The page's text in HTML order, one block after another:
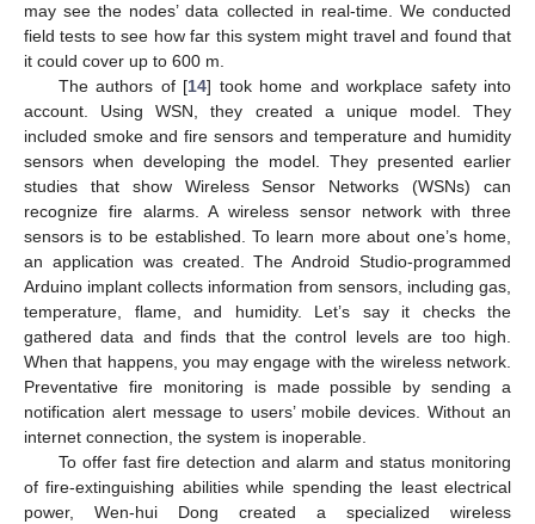
may see the nodes’ data collected in real-time. We conducted
field tests to see how far this system might travel and found that
it could cover up to 600 m.
The authors of [14] took home and workplace safety into
account. Using WSN, they created a unique model. They
included smoke and fire sensors and temperature and humidity
sensors when developing the model. They presented earlier
studies that show Wireless Sensor Networks (WSNs) can
recognize fire alarms. A wireless sensor network with three
sensors is to be established. To learn more about one’s home,
an application was created. The Android Studio-programmed
Arduino implant collects information from sensors, including gas,
temperature, flame, and humidity. Let’s say it checks the
gathered data and finds that the control levels are too high.
When that happens, you may engage with the wireless network.
Preventative fire monitoring is made possible by sending a
notification alert message to users’ mobile devices. Without an
internet connection, the system is inoperable.
To offer fast fire detection and alarm and status monitoring
of fire-extinguishing abilities while spending the least electrical
power, Wen-hui Dong created a specialized wireless